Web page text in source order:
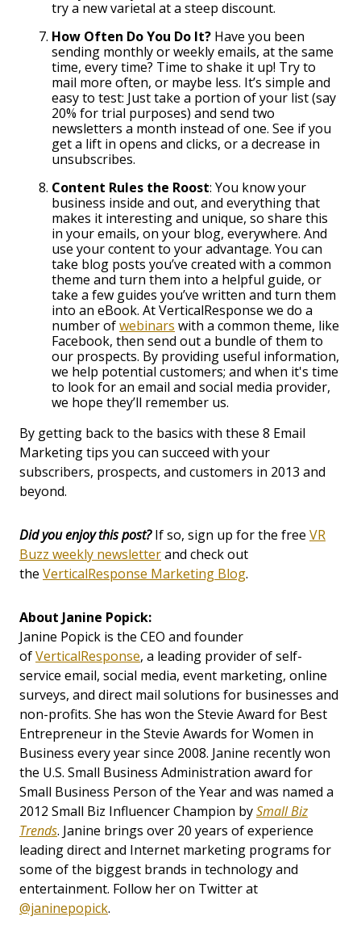
try a new varietal at a steep discount.
How Often Do You Do It? Have you been
sending monthly or weekly emails, at the same
time, every time? Time to shake it up! Try to
mail more often, or maybe less. It’s simple and
easy to test: Just take a portion of your list (say
20% for trial purposes) and send two
newsletters a month instead of one. See if you
get a lift in opens and clicks, or a decrease in
unsubscribes.
Content Rules the Roost: You know your
business inside and out, and everything that
makes it interesting and unique, so share this
in your emails, on your blog, everywhere. And
use your content to your advantage. You can
take blog posts you’ve created with a common
theme and turn them into a helpful guide, or
take a few guides you’ve written and turn them
into an eBook. At VerticalResponse we do a
number ofwebinars with a common theme, like
Facebook, then send out a bundle of them to
our prospects. By providing useful information,
we help potential customers; and when it's time
to look for an email and social media provider,
we hope they’ll remember us.
By getting back to the basics with these 8 Email
Marketing tips you can succeed with your
subscribers, prospects, and customers in 2013 and
beyond.
Did you enjoy this post? If so, sign up for the free VR
Buzz weekly newsletterand check out
the VerticalResponse Marketing Blog.
About Janine Popick:
Janine Popick is the CEO and founder
ofVerticalResponse, a leading provider of self-
service email, social media, event marketing, online
surveys, and direct mail solutions for businesses and
non-profits. She has won the Stevie Award for Best
Entrepreneur in the Stevie Awards for Women in
Business every year since 2008. Janine recently won
the U.S. Small Business Administration award for
Small Business Person of the Year and was named a
2012 Small Biz Influencer Champion bySmall Biz
Trends. Janine brings over 20 years of experience
leading direct and Internet marketing programs for
some of the biggest brands in technology and
entertainment. Follow her on Twitter at
@janinepopick.